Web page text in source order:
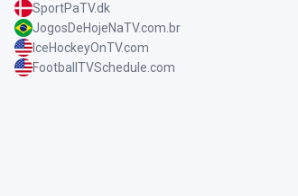
SportPaTV.dk
JogosDeHojeNaTV.com.br
IceHockeyOnTV.com
FootballTVSchedule.com